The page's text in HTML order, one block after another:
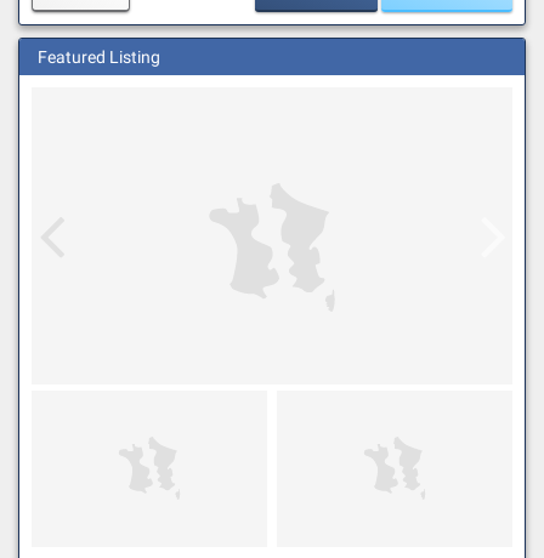
Featured Listing